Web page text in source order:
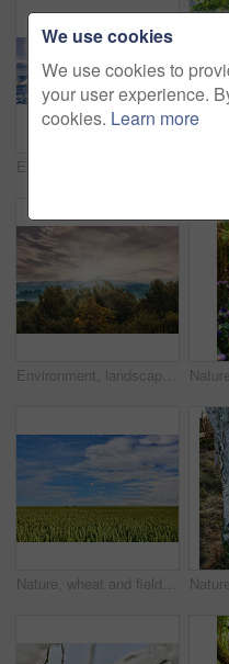
Environment, landscape and sunrise with forest, trees and outdoor for adventure or conservation. Morning, ecology and woods with scenery and clouds for discovery, exploration or natural tourism
Nature, wheat and field with blue sky in countryside for environment, ecosystem and farming. Natural background, space and meadow with harvest for growth, sustainability and agriculture in Denmark
We use cookies
We use cookies to
your user experience.
cookies. Learn more